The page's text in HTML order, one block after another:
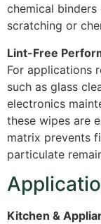
chemical
scratching or
Lint-Free
For applications
such as glass
electronics
these wipes are
matrix prevents
particulate
Kitchen &